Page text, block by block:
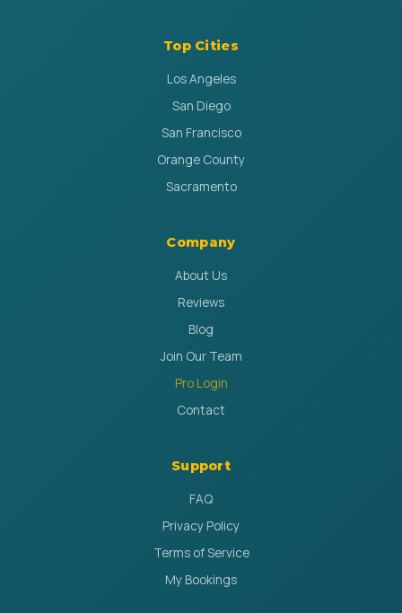
Top Cities
Los Angeles
San Diego
San Francisco
Orange County
Sacramento
Company
About Us
Reviews
Blog
Join Our Team
Pro Login
Contact
Support
FAQ
Privacy Policy
Terms of Service
My Bookings